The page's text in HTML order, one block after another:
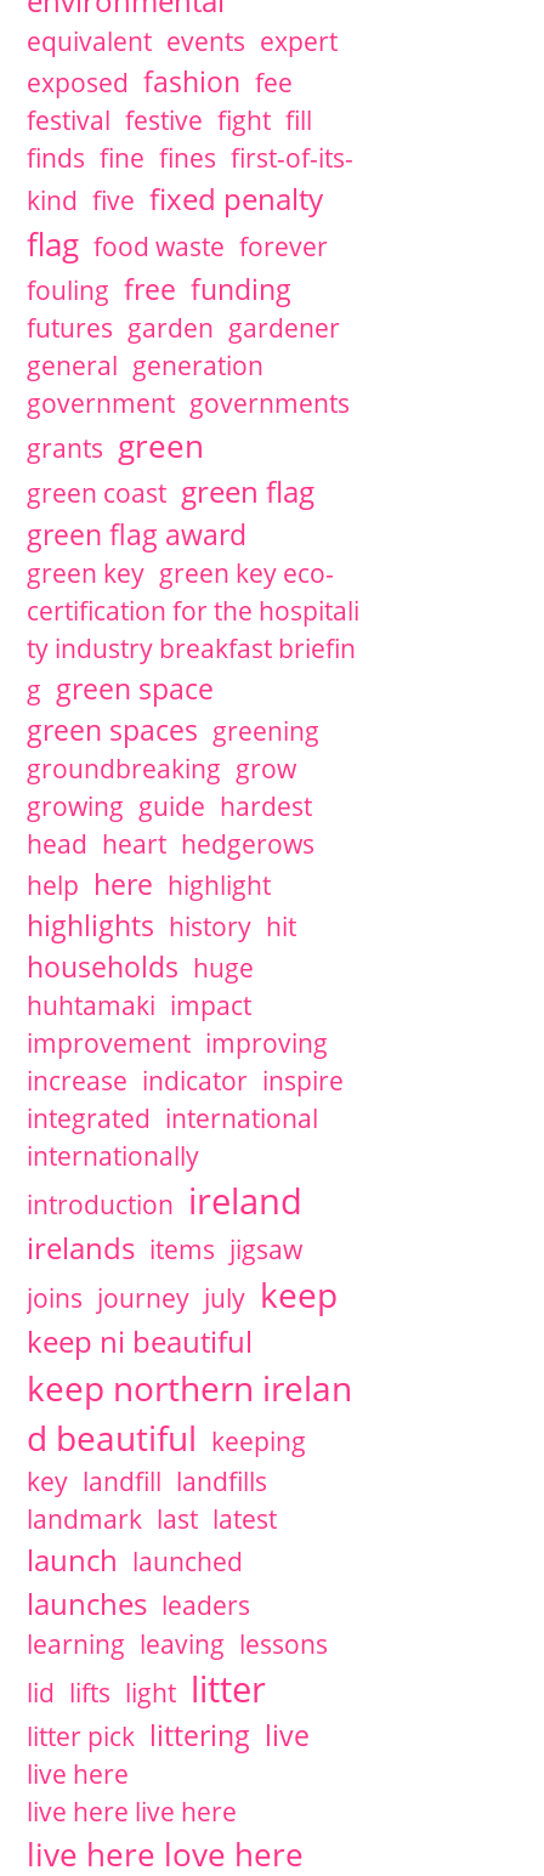
equivalent events expert
exposed fashion fee
festival festive fight fill
finds fine fines first-of-its-
kind five fixed penalty
flag food waste forever
fouling free funding
futures garden gardener
general generation
government governments
grants green
green coast green flag
green flag award
green key green key eco-
certification for the hospitali
ty industry breakfast briefin
g green space
green spaces greening
groundbreaking grow
growing guide hardest
head heart hedgerows
help here highlight
highlights history hit
households huge
huhtamaki impact
improvement improving
increase indicator inspire
integrated international
internationally
introduction ireland
irelands items jigsaw
joins journey july keep
keep ni beautiful
keep northern irelan
d beautiful keeping
key landfill landfills
landmark last latest
launch launched
launches leaders
learning leaving lessons
lid lifts light litter
litter pick littering live
live here
live here live here
live here love here